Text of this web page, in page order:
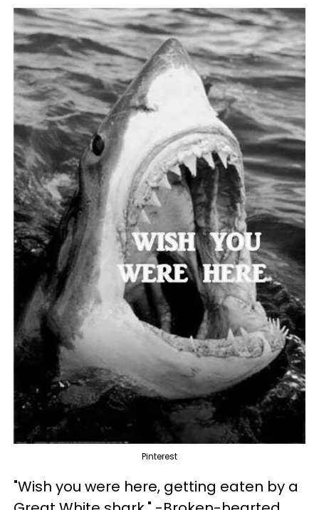
Pinterest
"Wish you were here, getting eaten by a